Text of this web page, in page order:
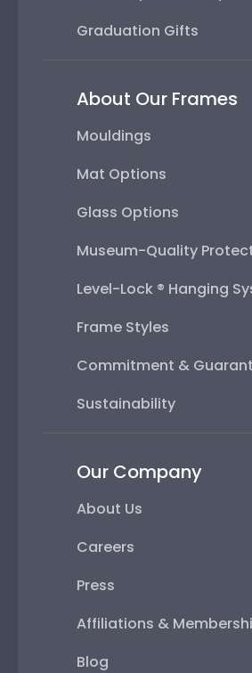
Graduation Gifts
About Our Frames
Mouldings
Mat Options
Glass Options
Museum-Quality
Level-Lock ® Hanging
Frame Styles
Commitment &
Sustainability
Our Company
About Us
Careers
Press
Affiliations &
Blog